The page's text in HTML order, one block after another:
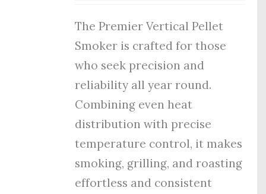
The Premier Vertical Pellet
Smoker is crafted for those
who seek precision and
reliability all year round.
Combining even heat
distribution with precise
temperature control, it makes
smoking, grilling, and roasting
effortless and consistent